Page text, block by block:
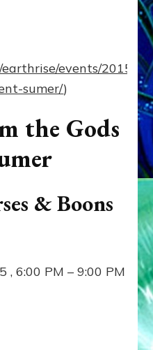
~
Earthrise
Transformative
Center
events/2015/3/
sumer/)
the Gods
& Boons
, 6:00 PM – 9:00 PM